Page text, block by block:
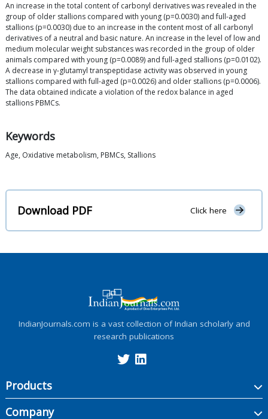
An increase in the total content of carbonyl derivatives was revealed in the
group of older stallions compared with young (p=0.0030) and full-aged
stallions (p=0.0030) due to an increase in the content most of all carbonyl
derivatives of a neutral and basic nature. An increase in the level of low and
medium molecular weight substances was recorded in the group of older
animals compared with young (p=0.0089) and full-aged stallions (p=0.0102).
A decrease in γ-glutamyl transpeptidase activity was observed in young
stallions compared with full-aged (p=0.0026) and older stallions (p=0.0006).
The data obtained indicate a violation of the redox balance in aged
stallions PBMCs.
Keywords
Age, Oxidative metabolism, PBMCs, Stallions
Download PDF Click here
IndianJournals.com is a vast collection of Indian scholarly and
research publications
Products
Company